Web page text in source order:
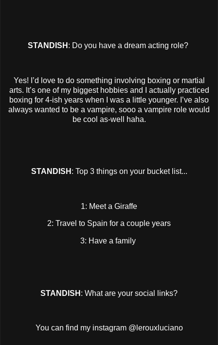
STANDISH : Do you have a dream acting role?
Yes! I’d love to do something involving boxing or martial
arts. It’s one of my biggest hobbies and I actually practiced
boxing for 4-ish years when I was a little younger. I’ve also
always wanted to be a vampire, sooo a vampire role would
be cool as-well haha.
STANDISH : Top 3 things on your bucket list...
1: Meet a Giraffe
2: Travel to Spain for a couple years
3: Have a family
STANDISH : What are your social links?
You can find my instagram @lerouxluciano